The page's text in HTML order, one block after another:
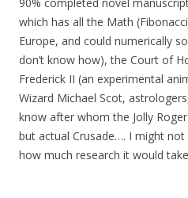
90% completed novel
which has all the Math
Europe, and could numerically
don’t know how), the Court of
Frederick II (an experimental
Wizard Michael Scot,
know after whom the Jolly
but actual Crusade…. I might
how much research it would